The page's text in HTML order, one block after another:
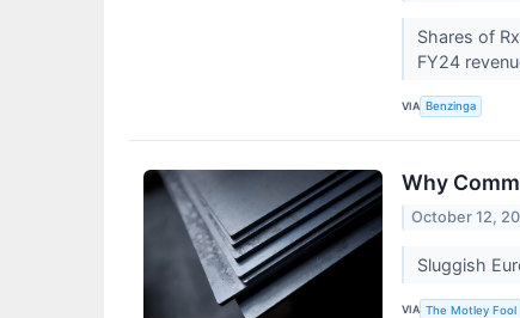
Shares of
FY24
VIA Benzinga
Why
October 12,
Sluggish
VIA The Motley Fool